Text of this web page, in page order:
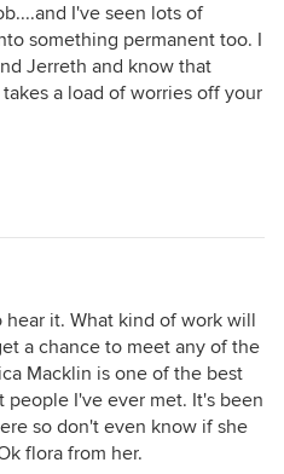
I've seen lots of
something permanent too. I
Jerreth and know that
a load of worries off your
hear it. What kind of work will
a chance to meet any of the
Macklin is one of the best
people I've ever met. It's been
so don't even know if she
flora from her.